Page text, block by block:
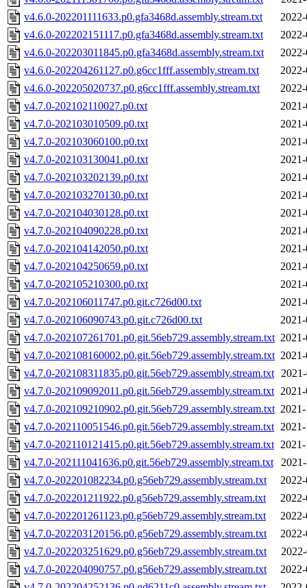
v4.6.0-202201111633.p0.gfa3468d.assembly.stream.txt
v4.6.0-202202151117.p0.gfa3468d.assembly.stream.txt
v4.6.0-202203011845.p0.gfa3468d.assembly.stream.txt
v4.6.0-202204261127.p0.g6cc1fff.assembly.stream.txt
v4.6.0-202205020737.p0.g6cc1fff.assembly.stream.txt
v4.7.0-202102110027.p0.txt
v4.7.0-202103010509.p0.txt
v4.7.0-202103060100.p0.txt
v4.7.0-202103130041.p0.txt
v4.7.0-202103202139.p0.txt
v4.7.0-202103270130.p0.txt
v4.7.0-202104030128.p0.txt
v4.7.0-202104090228.p0.txt
v4.7.0-202104142050.p0.txt
v4.7.0-202104250659.p0.txt
v4.7.0-202105210300.p0.txt
v4.7.0-202106011747.p0.git.c726d00.txt
v4.7.0-202106090743.p0.git.c726d00.txt
v4.7.0-202107261701.p0.git.56eb729.assembly.stream.txt
v4.7.0-202108160002.p0.git.56eb729.assembly.stream.txt
v4.7.0-202108311835.p0.git.56eb729.assembly.stream.txt
v4.7.0-202109092011.p0.git.56eb729.assembly.stream.txt
v4.7.0-202109210902.p0.git.56eb729.assembly.stream.txt
v4.7.0-202110051546.p0.git.56eb729.assembly.stream.txt
v4.7.0-202110121415.p0.git.56eb729.assembly.stream.txt
v4.7.0-202111041636.p0.git.56eb729.assembly.stream.txt
v4.7.0-202201082234.p0.g56eb729.assembly.stream.txt
v4.7.0-202201211922.p0.g56eb729.assembly.stream.txt
v4.7.0-202201261123.p0.g56eb729.assembly.stream.txt
v4.7.0-202203120156.p0.g56eb729.assembly.stream.txt
v4.7.0-202203251629.p0.g56eb729.assembly.stream.txt
v4.7.0-202204090757.p0.g56eb729.assembly.stream.txt